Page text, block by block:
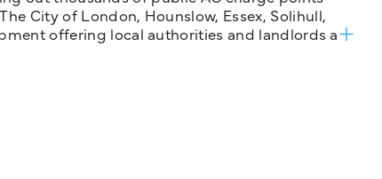
City of London, Hounslow, Essex, Solihull,
offering local authorities and landlords a